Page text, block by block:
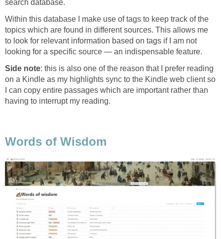
search database.
Within this database I make use of tags to keep track of the
topics which are found in different sources. This allows me
to look for relevant information based on tags if I am not
looking for a specific source — an indispensable feature.
Side note: this is also one of the reason that I prefer reading
on a Kindle as my highlights sync to the Kindle web client so
I can copy entire passages which are important rather than
having to interrupt my reading.
Words of Wisdom